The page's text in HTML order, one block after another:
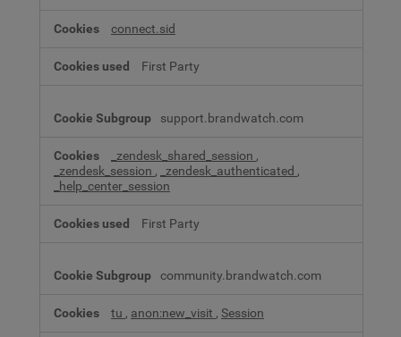
connect.sid
First Party
support.brandwatch.com
_zendesk_shared_session ,
_zendesk_session , _zendesk_authenticated ,
_help_center_session
First Party
community.brandwatch.com
tu , anon:new_visit , Session